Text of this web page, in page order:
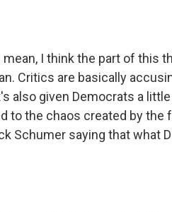
mean, I think the part of this
Critics are basically
also given Democrats a
to the chaos created by the
Schumer saying that what